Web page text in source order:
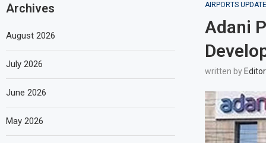
AIRPORTS UPDATE
Adani
written by Editor
Archives
August 2026
July 2026
June 2026
May 2026